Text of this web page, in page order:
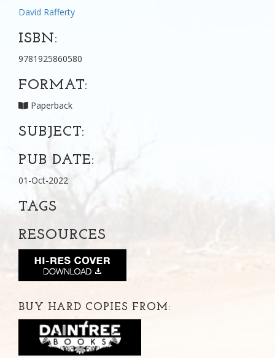
David Rafferty
ISBN:
9781925860580
FORMAT:
Paperback
SUBJECT:
PUB DATE:
01-Oct-2022
TAGS
RESOURCES
BUY HARD COPIES FROM: